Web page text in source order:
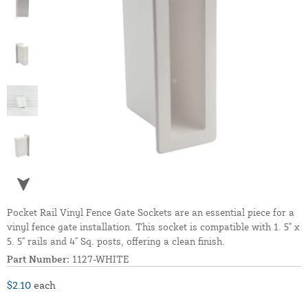
Pocket Rail Vinyl Fence Gate Sockets are an essential piece for a
vinyl fence gate installation. This socket is compatible with 1. 5" x
5. 5" rails and 4" Sq. posts, offering a clean finish.
Part Number: 1127-WHITE
$2.10 each